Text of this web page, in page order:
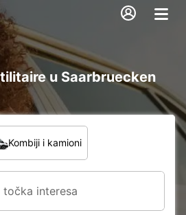
u Saarbruecken
Kombiji i kamioni